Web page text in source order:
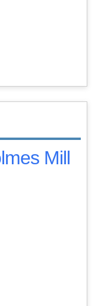
Mill